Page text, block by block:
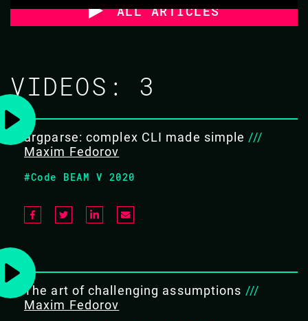
ALL ARTICLES
VIDEOS: 3
argparse: complex CLI made simple ///
Maxim Fedorov
#Code BEAM V 2020
The art of challenging assumptions ///
Maxim Fedorov